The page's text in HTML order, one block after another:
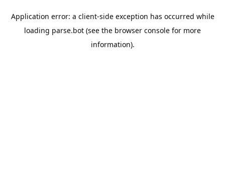
Application error: a client-side exception has occurred while
loading parse.bot (see the browser console for more
information).